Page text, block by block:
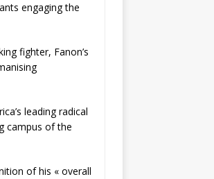
engaging the
fighter, Fanon’s
leading radical
campus of the
of his « overall